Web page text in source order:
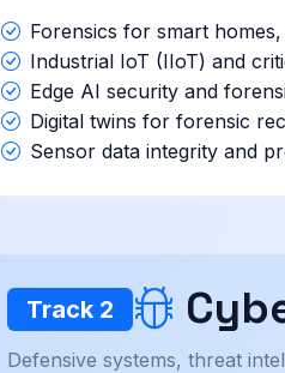
Forensics for smart
Industrial IoT (IIoT) and
Edge AI security and
Digital twins for forensic
Sensor data integrity and
Track 2
Defensive systems, threat